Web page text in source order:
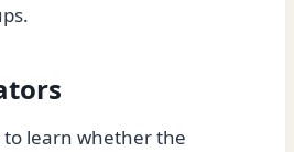
learn whether the